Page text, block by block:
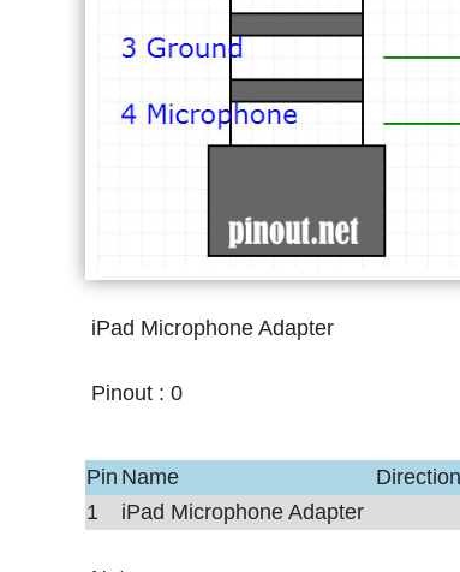
iPad Microphone Adapter
Pinout : 0
Pin Name Direction
1
iPad Microphone Adapter